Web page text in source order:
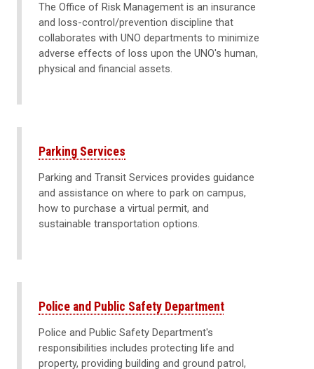
The Office of Risk Management is an insurance
and loss-control/prevention discipline that
collaborates with UNO departments to minimize
adverse effects of loss upon the UNO's human,
physical and financial assets.
Parking Services
Parking and Transit Services provides guidance
and assistance on where to park on campus,
how to purchase a virtual permit, and
sustainable transportation options.
Police and Public Safety Department
Police and Public Safety Department's
responsibilities includes protecting life and
property, providing building and ground patrol,